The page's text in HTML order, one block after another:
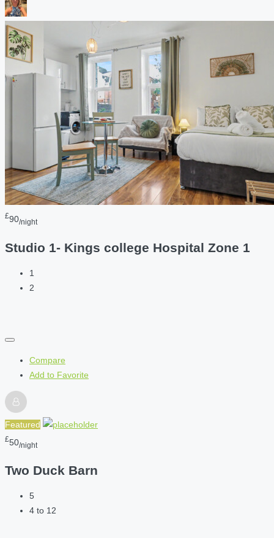
£90/night
Studio 1- Kings college Hospital Zone 1
1
2
Compare
Add to Favorite
Featured
£50/night
Two Duck Barn
5
4 to 12